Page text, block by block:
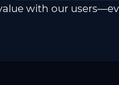
with our